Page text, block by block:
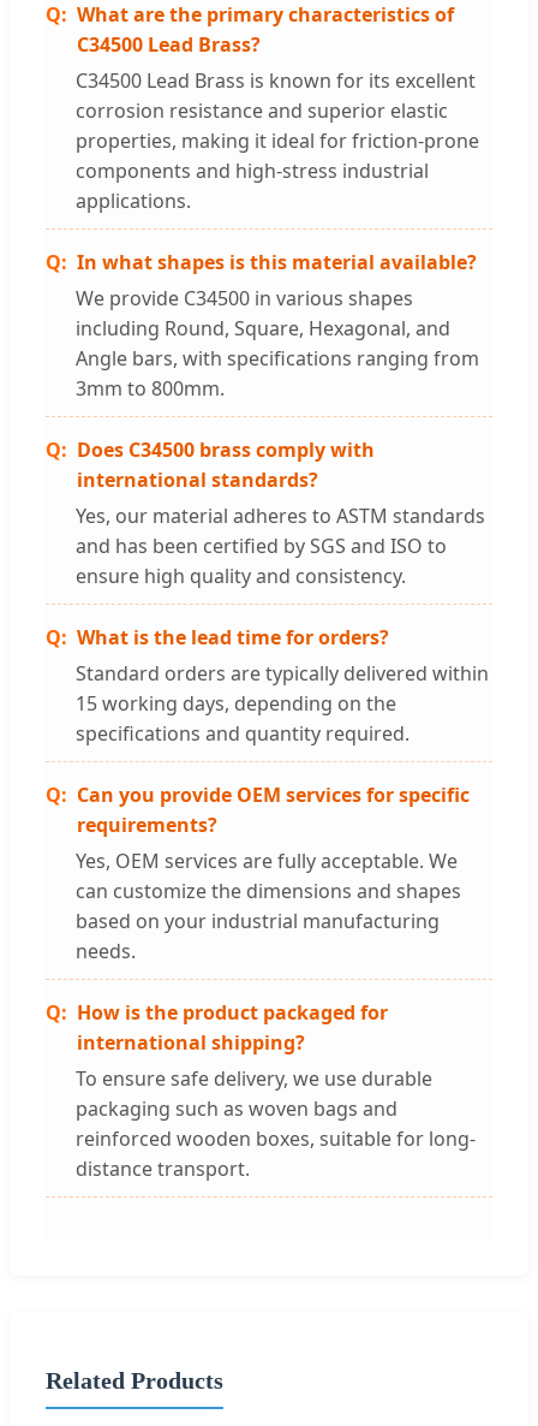
What are the primary characteristics of
C34500 Lead Brass?
C34500 Lead Brass is known for its excellent
corrosion resistance and superior elastic
properties, making it ideal for friction-prone
components and high-stress industrial
applications.
In what shapes is this material available?
We provide C34500 in various shapes
including Round, Square, Hexagonal, and
Angle bars, with specifications ranging from
3mm to 800mm.
Does C34500 brass comply with
international standards?
Yes, our material adheres to ASTM standards
and has been certified by SGS and ISO to
ensure high quality and consistency.
What is the lead time for orders?
Standard orders are typically delivered within
15 working days, depending on the
specifications and quantity required.
Can you provide OEM services for specific
requirements?
Yes, OEM services are fully acceptable. We
can customize the dimensions and shapes
based on your industrial manufacturing
needs.
How is the product packaged for
international shipping?
To ensure safe delivery, we use durable
packaging such as woven bags and
reinforced wooden boxes, suitable for long-
distance transport.
Related Products